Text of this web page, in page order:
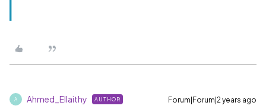
A Ahmed_Ellaithy AUTHOR Forum|Forum|2 years ago